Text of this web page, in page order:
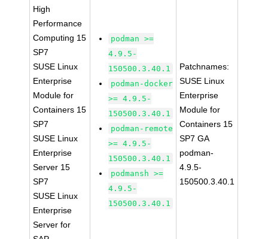
High
Performance
Computing 15
SP7
SUSE Linux
Enterprise
Module for
Containers 15
SP7
SUSE Linux
Enterprise
Server 15
SP7
SUSE Linux
Enterprise
Server for
podman >=
4.9.5-
150500.3.40.1
podman-docker
>= 4.9.5-
150500.3.40.1
podman-remote
>= 4.9.5-
150500.3.40.1
podmansh >=
4.9.5-
150500.3.40.1
Patchnames:
SUSE Linux
Enterprise
Module for
Containers 15
SP7 GA
podman-
4.9.5-
150500.3.40.1